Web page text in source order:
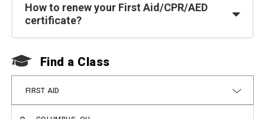
How to renew your First Aid/CPR/AED
certificate?
Find a Class
FIRST AID